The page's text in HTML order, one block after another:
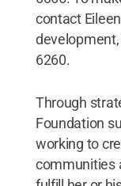
contact
6260.
Through
Foundation
working to
communities